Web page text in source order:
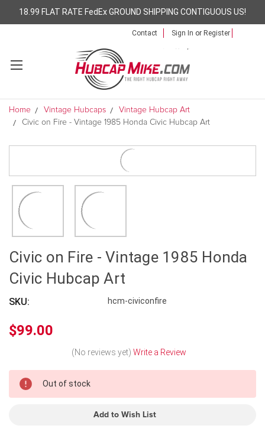
18.99 FLAT RATE FedEx GROUND SHIPPING CONTIGUOUS US!
Contact Sign In or Register
Home Vintage Hubcaps
Vintage Hubcap Art
Civic on Fire - Vintage 1985 Honda Civic Hubcap Art
Civic on Fire - Vintage 1985 Honda
Civic Hubcap Art
SKU: hcm-civiconfire
$99.00
(No reviews yet) Write a Review
Stock
Out of stock
Add to Wish List